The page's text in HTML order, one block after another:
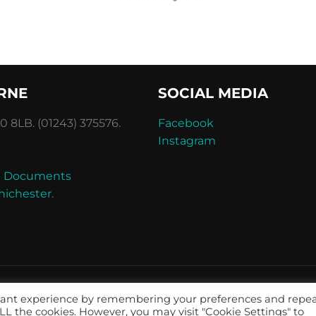
8LB. (01243) 375576.
Documents
.
SOCIAL MEDIA
Facebook
Instagram
experience by remembering your preferences and
the cookies. However, you may visit "Cookie Settings" to